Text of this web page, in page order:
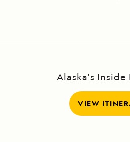
Alaska's Inside
VIEW